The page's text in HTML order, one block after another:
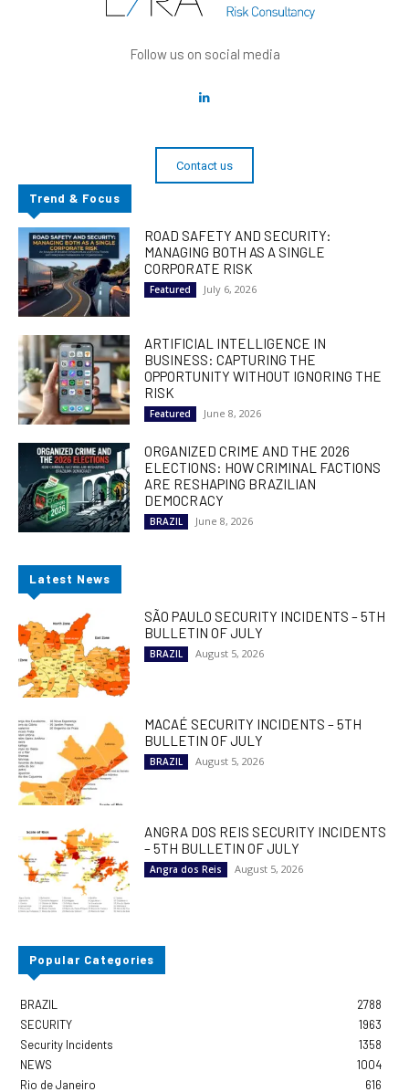
Follow us on social media
Contact us
Trend & Focus
ROAD SAFETY AND SECURITY:
MANAGING BOTH AS A SINGLE
CORPORATE RISK
Featured July 6, 2026
ARTIFICIAL INTELLIGENCE IN
BUSINESS: CAPTURING THE
OPPORTUNITY WITHOUT IGNORING THE
RISK
Featured June 8, 2026
ORGANIZED CRIME AND THE 2026
ELECTIONS: HOW CRIMINAL FACTIONS
ARE RESHAPING BRAZILIAN
DEMOCRACY
BRAZIL June 8, 2026
Latest News
SÃO PAULO SECURITY INCIDENTS – 5TH
BULLETIN OF JULY
BRAZIL August 5, 2026
MACAÉ SECURITY INCIDENTS – 5TH
BULLETIN OF JULY
BRAZIL August 5, 2026
ANGRA DOS REIS SECURITY INCIDENTS
– 5TH BULLETIN OF JULY
Angra dos Reis August 5, 2026
Popular Categories
BRAZIL
2788
SECURITY
1963
Security Incidents
1358
NEWS
1004
Rio de Janeiro
616